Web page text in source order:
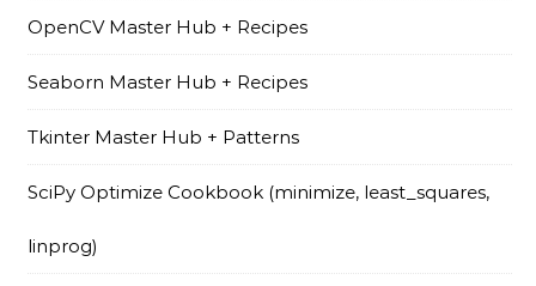
OpenCV Master Hub + Recipes
Seaborn Master Hub + Recipes
Tkinter Master Hub + Patterns
SciPy Optimize Cookbook (minimize, least_squares,
linprog)